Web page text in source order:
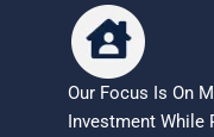
Our Focus Is On
Investment While